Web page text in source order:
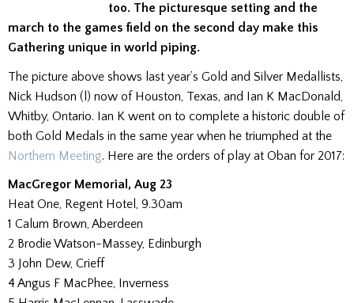
too. The picturesque setting and the
march to the games field on the second day make this
Gathering unique in world piping.
The picture above shows last year’s Gold and Silver Medallists,
Nick Hudson (l) now of Houston, Texas, and Ian K MacDonald,
Whitby, Ontario. Ian K went on to complete a historic double of
both Gold Medals in the same year when he triumphed at the
Northern Meeting. Here are the orders of play at Oban for 2017:
MacGregor Memorial, Aug 23
Heat One, Regent Hotel, 9.30am
1 Calum Brown, Aberdeen
2 Brodie Watson-Massey, Edinburgh
3 John Dew, Crieff
4 Angus F MacPhee, Inverness